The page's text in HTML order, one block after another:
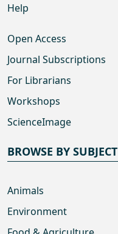
Help
Open Access
Journal Subscriptions
For Librarians
Workshops
ScienceImage
BROWSE BY SUBJECT
Animals
Environment